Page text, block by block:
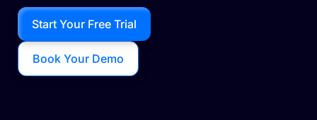
Book Your Demo
Start Your Free Trial